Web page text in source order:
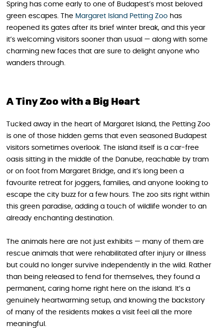
Spring has come early to one of Budapest’s most beloved
green escapes. The Margaret Island Petting Zoo has
reopened its gates after its brief winter break, and this year
it’s welcoming visitors sooner than usual — along with some
charming new faces that are sure to delight anyone who
wanders through.
A Tiny Zoo with a Big Heart
Tucked away in the heart of Margaret Island, the Petting Zoo
is one of those hidden gems that even seasoned Budapest
visitors sometimes overlook. The island itself is a car-free
oasis sitting in the middle of the Danube, reachable by tram
or on foot from Margaret Bridge, and it’s long been a
favourite retreat for joggers, families, and anyone looking to
escape the city buzz for a few hours. The zoo sits right within
this green paradise, adding a touch of wildlife wonder to an
already enchanting destination.
The animals here are not just exhibits — many of them are
rescue animals that were rehabilitated after injury or illness
but could no longer survive independently in the wild. Rather
than being released to fend for themselves, they found a
permanent, caring home right here on the island. It’s a
genuinely heartwarming setup, and knowing the backstory
of many of the residents makes a visit feel all the more
meaningful.